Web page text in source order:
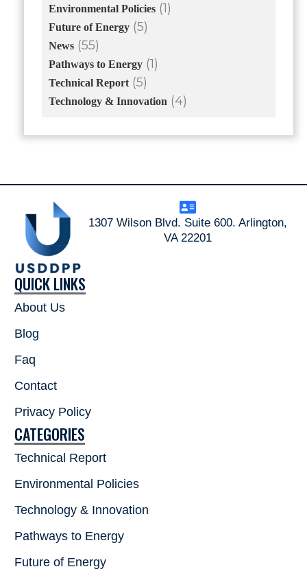
Environmental Policies(1)
Future of Energy(5)
News(55)
Pathways to Energy(1)
Technical Report(5)
Technology & Innovation(4)
1307 Wilson Blvd. Suite 600. Arlington,
VA 22201
QUICK LINKS
About Us
Blog
Faq
Contact
Privacy Policy
CATEGORIES
Technical Report
Environmental Policies
Technology & Innovation
Pathways to Energy
Future of Energy